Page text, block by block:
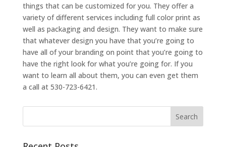
things that can be customized for you. They offer a
variety of different services including full color print as
well as packaging and design. They want to make sure
that whatever design you have that you’re going to
have all of your branding on point that you’re going to
have the right look for what you’re going for. If you
want to learn all about them, you can even get them
a call at 530-723-6421.